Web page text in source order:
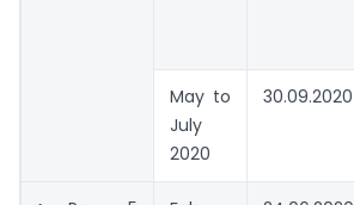
May to
July
2020
30.09.2020